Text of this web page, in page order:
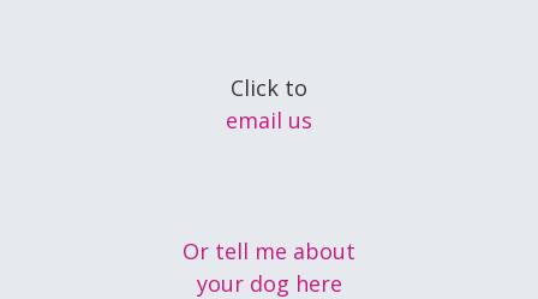
Click to
email us
Or tell me about
your dog here